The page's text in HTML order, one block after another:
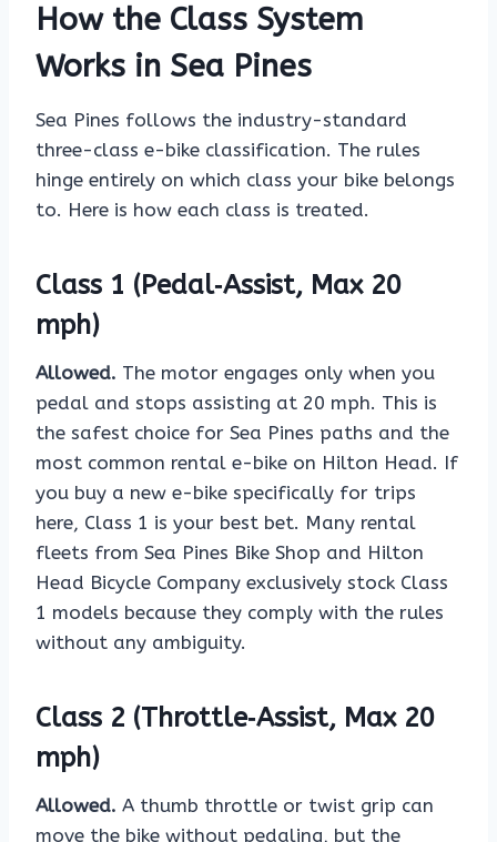
How the Class System
Works in Sea Pines
Sea Pines follows the industry-standard
three-class e-bike classification. The rules
hinge entirely on which class your bike belongs
to. Here is how each class is treated.
Class 1 (Pedal‑Assist, Max 20
mph)
Allowed. The motor engages only when you
pedal and stops assisting at 20 mph. This is
the safest choice for Sea Pines paths and the
most common rental e-bike on Hilton Head. If
you buy a new e-bike specifically for trips
here, Class 1 is your best bet. Many rental
fleets from Sea Pines Bike Shop and Hilton
Head Bicycle Company exclusively stock Class
1 models because they comply with the rules
without any ambiguity.
Class 2 (Throttle‑Assist, Max 20
mph)
Allowed. A thumb throttle or twist grip can
move the bike without pedaling, but the